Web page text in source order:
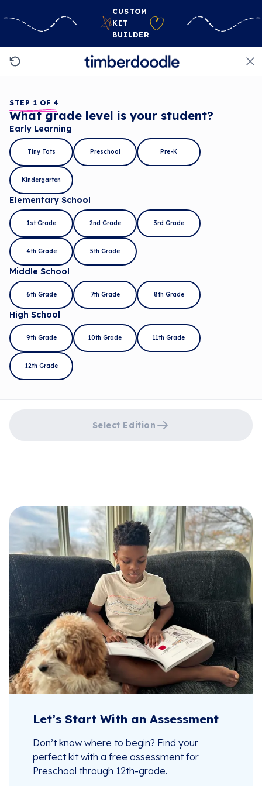
CUSTOM
KIT
BUILDER
STEP 1 OF 4
What grade level is your student?
Early Learning
Tiny Tots Preschool Pre-K
Kindergarten
Elementary School
1st Grade 2nd Grade 3rd Grade
4th Grade 5th Grade
Middle School
6th Grade 7th Grade 8th Grade
High School
9th Grade 10th Grade 11th Grade
12th Grade
Select Edition
Let’s Start With an Assessment
Don’t know where to begin? Find your
perfect kit with a free assessment for
Preschool through 12th-grade.